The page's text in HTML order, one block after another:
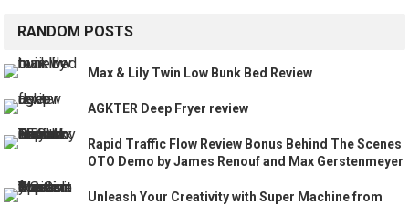
RANDOM POSTS
Max & Lily Twin Low Bunk Bed Review
AGKTER Deep Fryer review
Rapid Traffic Flow Review Bonus Behind The Scenes
OTO Demo by James Renouf and Max Gerstenmeyer
Unleash Your Creativity with Super Machine from